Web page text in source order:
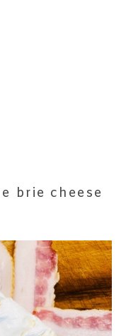
brie cheese